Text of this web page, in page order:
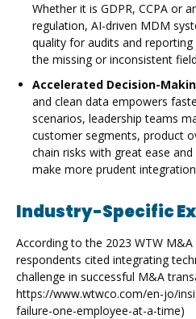
Whether it is GDPR, CCPA or
regulation, AI-driven MDM
quality for audits and
the missing or inconsistent
Accelerated Decision-
and clean data empowers
scenarios, leadership teams
customer segments, product
chain risks with great ease
make more prudent
Industry-Specific
According to the 2023 WTW
respondents cited integrating
challenge in successful M&A
https://www.wtwco.com/en-jo/
failure-one-employee-at-a-time)